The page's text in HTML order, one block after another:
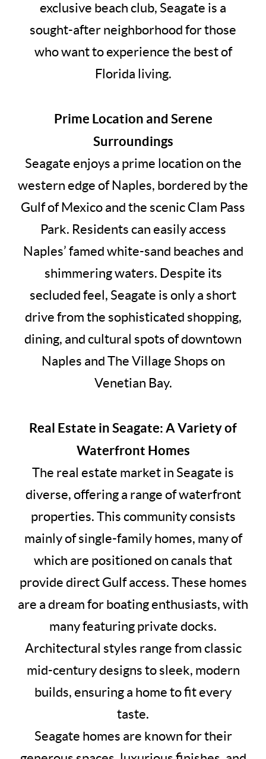
exclusive beach club, Seagate is a
sought-after neighborhood for those
who want to experience the best of
Florida living.
Prime Location and Serene
Surroundings
Seagate enjoys a prime location on the
western edge of Naples, bordered by the
Gulf of Mexico and the scenic Clam Pass
Park. Residents can easily access
Naples’ famed white-sand beaches and
shimmering waters. Despite its
secluded feel, Seagate is only a short
drive from the sophisticated shopping,
dining, and cultural spots of downtown
Naples and The Village Shops on
Venetian Bay.
Real Estate in Seagate: A Variety of
Waterfront Homes
The real estate market in Seagate is
diverse, offering a range of waterfront
properties. This community consists
mainly of single-family homes, many of
which are positioned on canals that
provide direct Gulf access. These homes
are a dream for boating enthusiasts, with
many featuring private docks.
Architectural styles range from classic
mid-century designs to sleek, modern
builds, ensuring a home to fit every
taste.
Seagate homes are known for their